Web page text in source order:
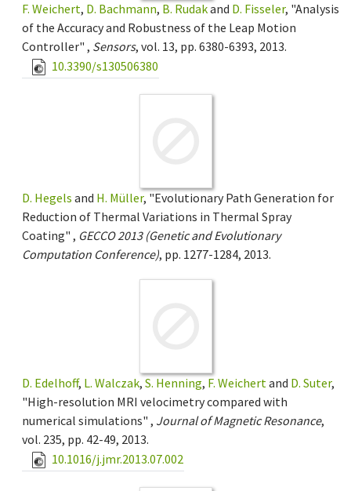
F. Weichert, D. Bachmann, B. Rudakand D. Fisseler, "Analysis
of the Accuracy and Robustness of the Leap Motion
Controller" , Sensors, vol. 13, pp. 6380-6393, 2013.
10.3390/s130506380
D. Hegels and H. Müller, "Evolutionary Path Generation for
Reduction of Thermal Variations in Thermal Spray
Coating" , GECCO 2013 (Genetic and Evolutionary
Computation Conference), pp. 1277-1284, 2013.
D. Edelhoff, L. Walczak, S. Henning, F. Weichertand D. Suter,
"High-resolution MRI velocimetry compared with
numerical simulations" , Journal of Magnetic Resonance,
vol. 235, pp. 42-49, 2013.
10.1016/j.jmr.2013.07.002